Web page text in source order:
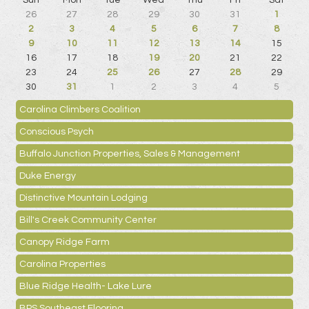
26
27 28 29 30 31
1
2
3 4 5 6 7
8
9
10 11 12 13 14
15
16
17 18 19 20 21
22
23
24 25 26 27 28
29
30
31 1 2 3 4 5
Carolina Climbers Coalition
Conscious Psych
Buffalo Junction Properties, Sales & Management
Duke Energy
Distinctive Mountain Lodging
Bill's Creek Community Center
Canopy Ridge Farm
Carolina Properties
Blue Ridge Health- Lake Lure